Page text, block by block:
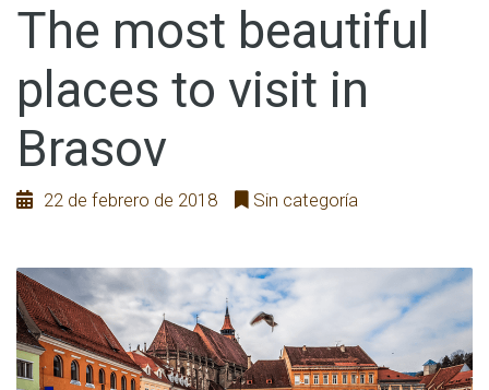
The most beautiful
places to visit in
Brasov
22 de febrero de 2018 Sin categoría